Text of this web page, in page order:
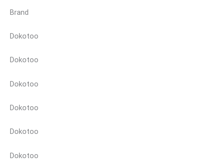
Brand
Dokotoo
Dokotoo
Dokotoo
Dokotoo
Dokotoo
Dokotoo